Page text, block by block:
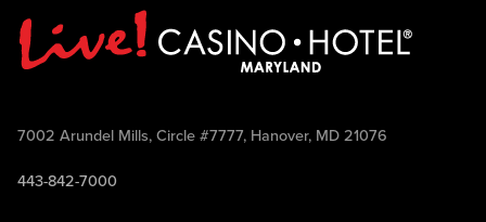
7002 Arundel Mills, Circle #7777, Hanover, MD 21076
443-842-7000